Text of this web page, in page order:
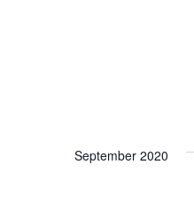
September 2020